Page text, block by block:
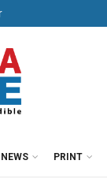
NEWS PRINT